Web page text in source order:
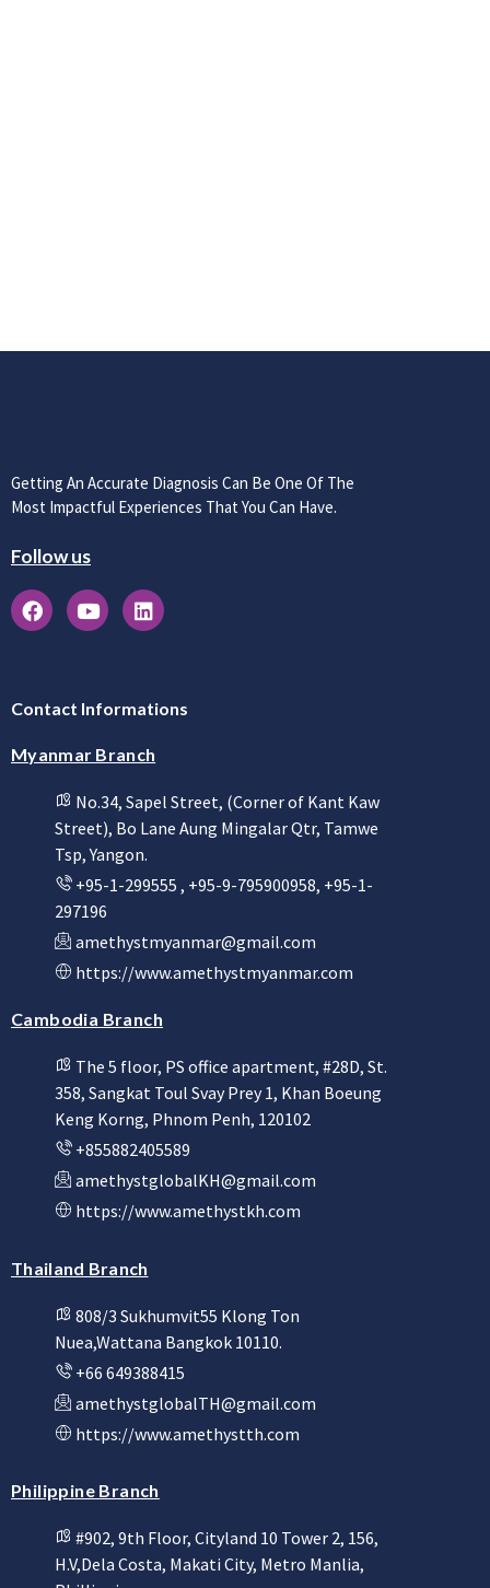
Getting An Accurate Diagnosis Can Be One Of The
Most Impactful Experiences That You Can Have.
Follow us
Contact Informations
Myanmar Branch
No.34, Sapel Street, (Corner of Kant Kaw
Street), Bo Lane Aung Mingalar Qtr, Tamwe
Tsp, Yangon.
+95-1-299555 , +95-9-795900958, +95-1-
297196
amethystmyanmar@gmail.com
https://www.amethystmyanmar.com
Cambodia Branch
The 5 floor, PS office apartment, #28D, St.
358, Sangkat Toul Svay Prey 1, Khan Boeung
Keng Korng, Phnom Penh, 120102
+855882405589
amethystglobalKH@gmail.com
https://www.amethystkh.com
Thailand Branch
808/3 Sukhumvit55 Klong Ton
Nuea,Wattana Bangkok 10110.
+66 649388415
amethystglobalTH@gmail.com
https://www.amethystth.com
Philippine Branch
#902, 9th Floor, Cityland 10 Tower 2, 156,
H.V,Dela Costa, Makati City, Metro Manlia,